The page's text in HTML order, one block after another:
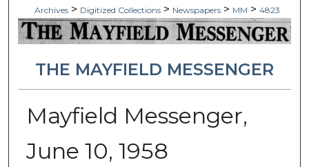
Archives > Digitized Collections > Newspapers > MM > 4823
THE MAYFIELD MESSENGER
Mayfield Messenger,
June 10, 1958